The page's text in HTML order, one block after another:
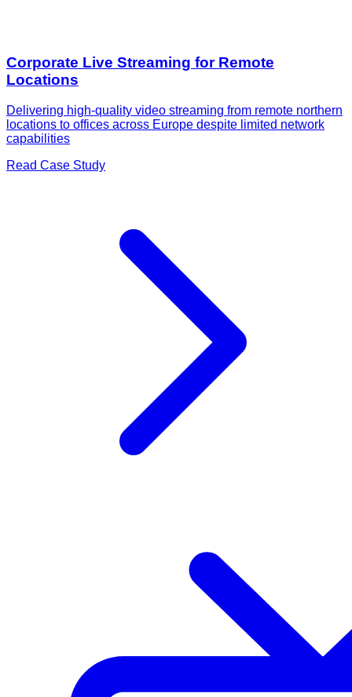
Corporate Live Streaming for Remote
Locations
Delivering high-quality video streaming from remote northern
locations to offices across Europe despite limited network
capabilities
Read Case Study